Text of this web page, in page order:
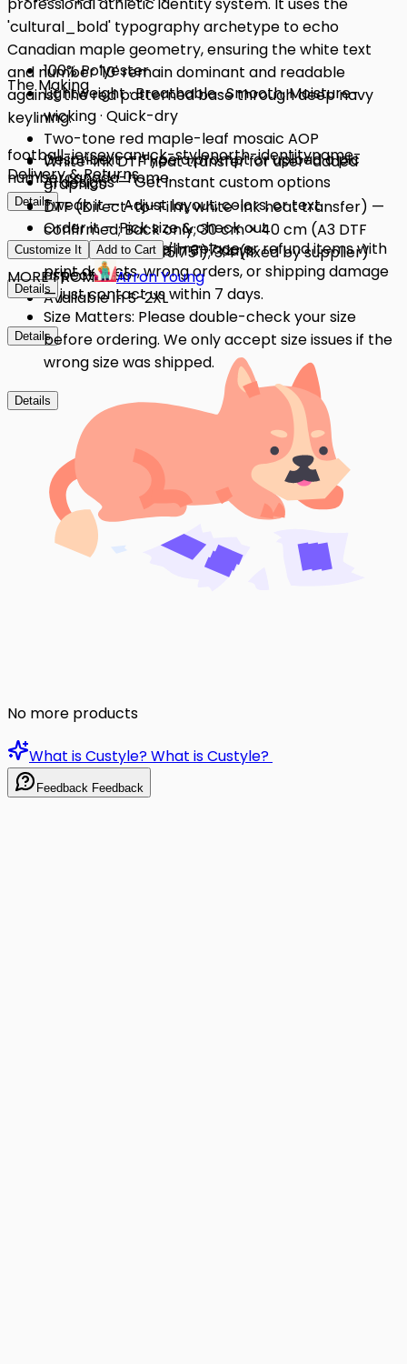
professional athletic identity system. It uses the
'cultural_bold' typography archetype to echo
Canadian maple geometry, ensuring the white text
and number '10' remain dominant and readable
against the red patterned base through deep navy
keylining.
football-jerseycanuck-stylenorth-identityname-
numbercanada-home
Details
100% Polyester
Lightweight · Breathable · Smooth, Moisture-
wicking · Quick-dry
Two-tone red maple-leaf mosaic AOP
White-ink DTF heat transfer for user-added
graphics
DTF (Direct-to-Film, white-ink heat transfer) —
confirmed; Back only; 30 cm × 40 cm (A3 DTF
standard, 11.81" × 15.75"); 3:4 (fixed by supplier)
aspect ratio
Available in S-2XL
Details
The Making
Describe it — Type a prompt or upload a pic
AI designs — Get instant custom options
Tweak it — Adjust layout, colors, or text
Order it — Pick size & check out
Get it — Delivered in 3–7 days
Details
Delivery & Returns
Quality Issues: We'll replace or refund items with
print defects, wrong orders, or shipping damage
— just contact us within 7 days.
Size Matters: Please double-check your size
before ordering. We only accept size issues if the
wrong size was shipped.
Details
Customize It Add to Cart
MORE FROM Arron Young
No more products
What is Custyle?What is Custyle?
Feedback Feedback